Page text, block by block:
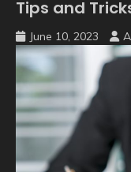
Tips and
June 10, 2023